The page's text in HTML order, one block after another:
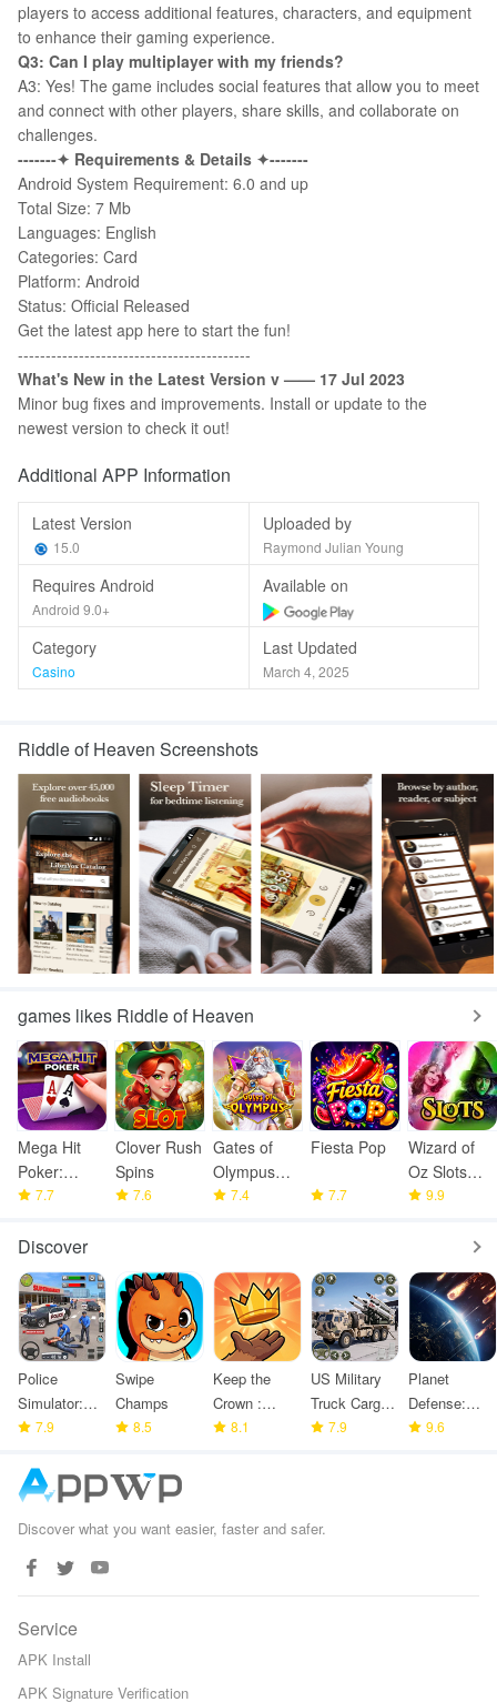
players to access additional features, characters, and equipment
to enhance their gaming experience.
Q3: Can I play multiplayer with my friends?
A3: Yes! The game includes social features that allow you to meet
and connect with other players, share skills, and collaborate on
challenges.
-------✦ Requirements & Details ✦-------
Android System Requirement: 6.0 and up
Total Size: 7 Mb
Languages: English
Categories: Card
Platform: Android
Status: Official Released
Get the latest app here to start the fun!
------------------------------------------
What's New in the Latest Version v —— 17 Jul 2023
Minor bug fixes and improvements. Install or update to the
newest version to check it out!
Additional APP Information
Latest Version
15.0
Uploaded by
Raymond Julian Young
Requires Android
Android 9.0+
Available on
Category
Casino
Last Updated
March 4, 2025
Riddle of Heaven Screenshots
games likes Riddle of Heaven
Mega Hit
Poker:
Texas
7.7
Clover Rush
Spins
7.6
Gates of
Olympus
1000 Game
7.4
Fiesta Pop
7.7
Wizard of
Oz Slots
Games
9.9
Discover
Police
Simulator:
Police
7.9
Swipe
Champs
8.5
Keep the
Crown :
Tower
8.1
US Military
Truck Cargo
Game
7.9
Planet
Defense:
Space TD
9.6
Discover what you want easier, faster and safer.
Service
APK Install
APK Signature Verification